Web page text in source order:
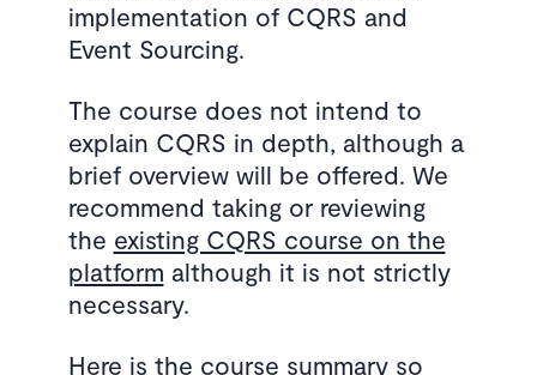
implementation of CQRS and
Event Sourcing.
The course does not intend to
explain CQRS in depth, although a
brief overview will be offered. We
recommend taking or reviewing
the existing CQRS course on the
platform although it is not strictly
necessary.
Here is the course summary so